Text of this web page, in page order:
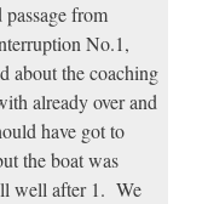
from
No.1,
about the coaching
already over and
have got to
the boat was
well after 1. We